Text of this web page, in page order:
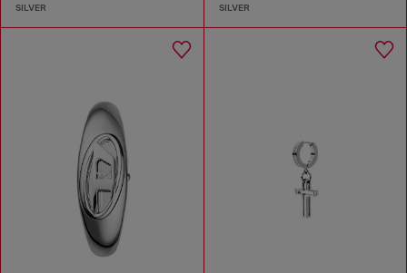
SILVER SILVER